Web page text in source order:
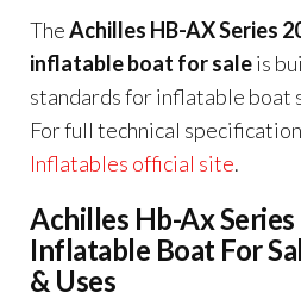
TheAchilles HB-AX Series
inflatable boat for saleis
standards for inflatable boat
For full technical
Inflatables official site.
Achilles Hb-Ax
Inflatable Boat For
& Uses